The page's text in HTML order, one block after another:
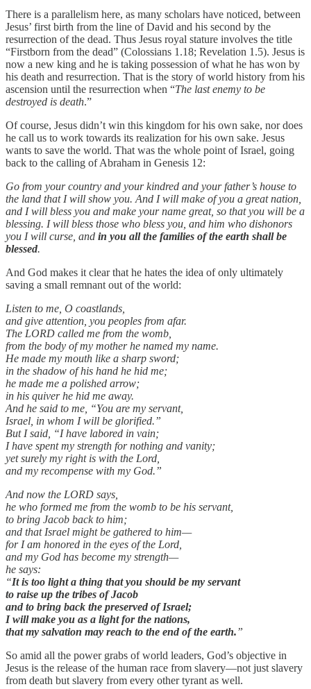
There is a parallelism here, as many scholars have noticed, between
Jesus’ first birth from the line of David and his second by the
resurrection of the dead. Thus Jesus royal stature involves the title
“Firstborn from the dead” (Colossians 1.18; Revelation 1.5). Jesus is
now a new king and he is taking possession of what he has won by
his death and resurrection. That is the story of world history from his
ascension until the resurrection when “The last enemy to be
destroyed is death.”
Of course, Jesus didn’t win this kingdom for his own sake, nor does
he call us to work towards its realization for his own sake. Jesus
wants to save the world. That was the whole point of Israel, going
back to the calling of Abraham in Genesis 12:
Go from your country and your kindred and your father’s house to
the land that I will show you. And I will make of you a great nation,
and I will bless you and make your name great, so that you will be a
blessing. I will bless those who bless you, and him who dishonors
you I will curse, and in you all the families of the earth shall be
blessed.
And God makes it clear that he hates the idea of only ultimately
saving a small remnant out of the world:
Listen to me, O coastlands,
and give attention, you peoples from afar.
The LORD called me from the womb,
from the body of my mother he named my name.
He made my mouth like a sharp sword;
in the shadow of his hand he hid me;
he made me a polished arrow;
in his quiver he hid me away.
And he said to me, “You are my servant,
Israel, in whom I will be glorified.”
But I said, “I have labored in vain;
I have spent my strength for nothing and vanity;
yet surely my right is with the Lord,
and my recompense with my God.”
And now the LORD says,
he who formed me from the womb to be his servant,
to bring Jacob back to him;
and that Israel might be gathered to him—
for I am honored in the eyes of the Lord,
and my God has become my strength—
he says:
“It is too light a thing that you should be my servant
to raise up the tribes of Jacob
and to bring back the preserved of Israel;
I will make you as a light for the nations,
that my salvation may reach to the end of the earth.”
So amid all the power grabs of world leaders, God’s objective in
Jesus is the release of the human race from slavery—not just slavery
from death but slavery from every other tyrant as well.